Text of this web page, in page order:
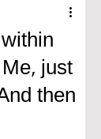
just
then